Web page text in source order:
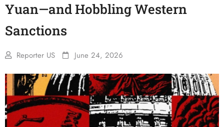
Yuan—and Hobbling Western
Sanctions
Reporter US June 24, 2026